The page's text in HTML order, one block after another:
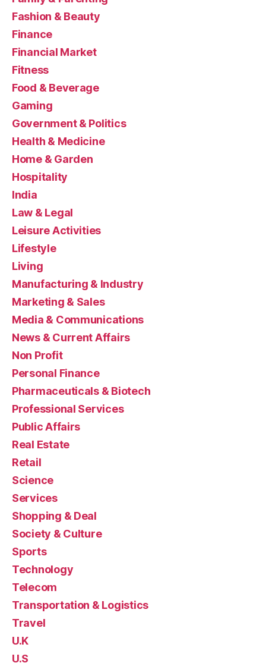
Fashion & Beauty
Finance
Financial Market
Fitness
Food & Beverage
Gaming
Government & Politics
Health & Medicine
Home & Garden
Hospitality
India
Law & Legal
Leisure Activities
Lifestyle
Living
Manufacturing & Industry
Marketing & Sales
Media & Communications
News & Current Affairs
Non Profit
Personal Finance
Pharmaceuticals & Biotech
Professional Services
Public Affairs
Real Estate
Retail
Science
Services
Shopping & Deal
Society & Culture
Sports
Technology
Telecom
Transportation & Logistics
Travel
U.K
U.S